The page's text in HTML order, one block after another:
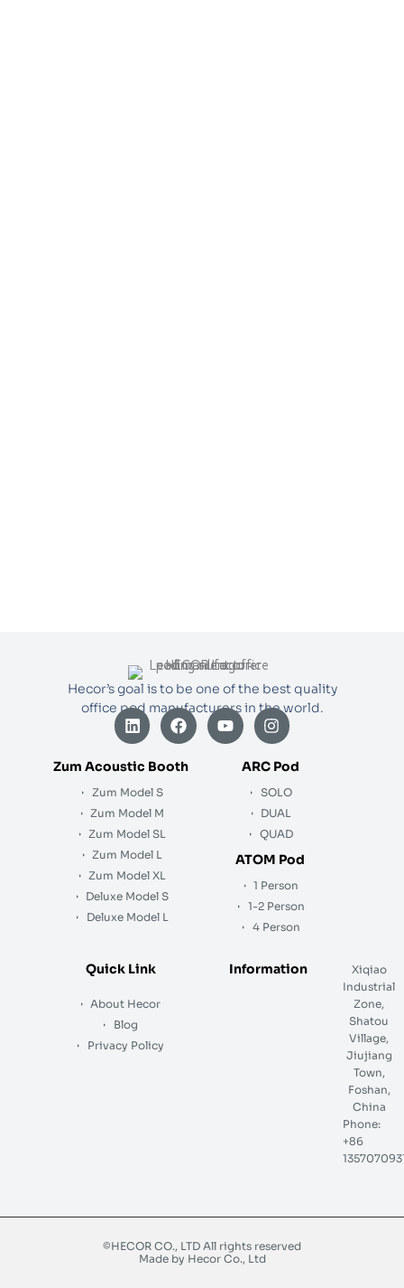
Hecor’s goal is to be one of the best quality
office pod manufacturers in the world.
L
i
n
k
d
i
n
F
a
c
e
Y
o
u
I
n
s
t
g
r
a
m
Zum Acoustic Booth
Zum Model S
Zum Model M
Zum Model SL
Zum Model L
Zum Model XL
Deluxe Model S
Deluxe Model L
ARC Pod
SOLO
DUAL
QUAD
ATOM Pod
1 Person
1-2 Person
4 Person
Quick Link
About Hecor
Blog
Privacy Policy
Information
Xiqiao
Industrial
Zone,
Shatou
Village,
Jiujiang
Town,
Foshan,
China
Phone:
+86
©HECOR CO., LTD All rights reserved
Made by Hecor Co., Ltd